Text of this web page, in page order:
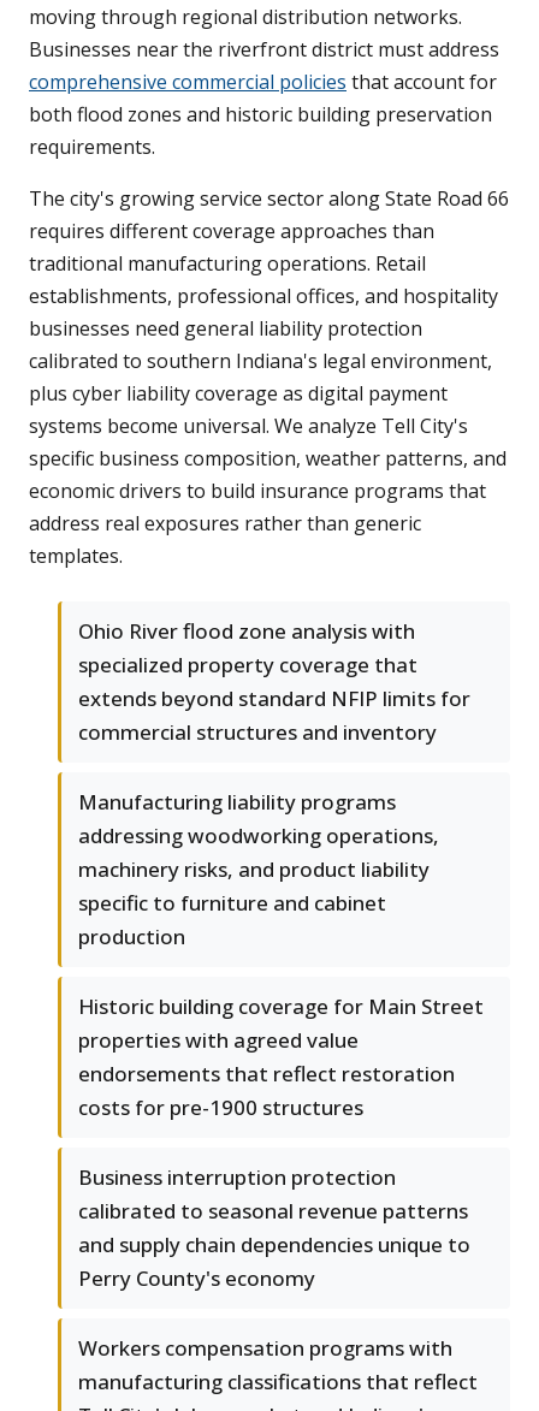
moving through regional distribution networks.
Businesses near the riverfront district must address
comprehensive commercial policies that account for
both flood zones and historic building preservation
requirements.
The city's growing service sector along State Road 66
requires different coverage approaches than
traditional manufacturing operations. Retail
establishments, professional offices, and hospitality
businesses need general liability protection
calibrated to southern Indiana's legal environment,
plus cyber liability coverage as digital payment
systems become universal. We analyze Tell City's
specific business composition, weather patterns, and
economic drivers to build insurance programs that
address real exposures rather than generic
templates.
Ohio River flood zone analysis with
specialized property coverage that
extends beyond standard NFIP limits for
commercial structures and inventory
Manufacturing liability programs
addressing woodworking operations,
machinery risks, and product liability
specific to furniture and cabinet
production
Historic building coverage for Main Street
properties with agreed value
endorsements that reflect restoration
costs for pre-1900 structures
Business interruption protection
calibrated to seasonal revenue patterns
and supply chain dependencies unique to
Perry County's economy
Workers compensation programs with
manufacturing classifications that reflect